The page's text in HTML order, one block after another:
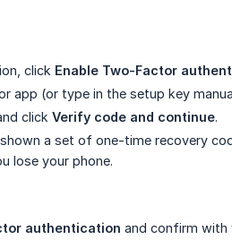
click Enable Two-Factor
app (or type in the setup key
click Verify code and continue.
a set of one-time recovery
lose your phone.
authentication and confirm with